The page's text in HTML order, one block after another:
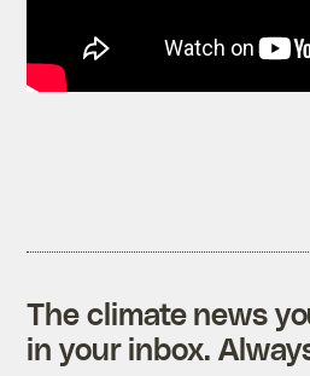
The climate news
in your inbox.